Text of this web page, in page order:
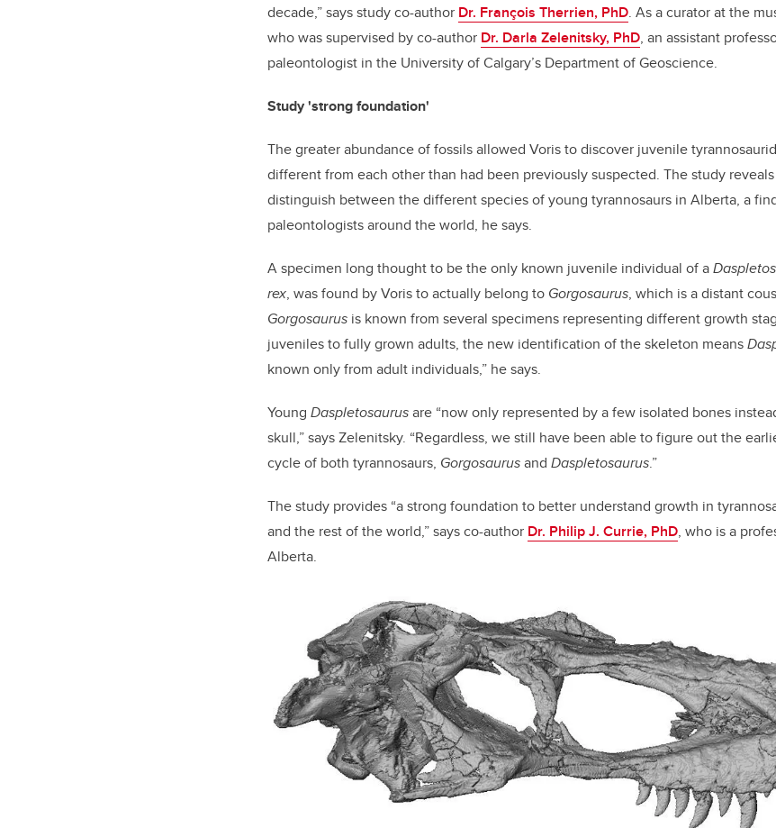
decade,” says study co-author Dr. François Therrien, PhD. As a curator at the
who was supervised by co-author Dr. Darla Zelenitsky, PhD, an assistant
paleontologist in the University of Calgary’s Department of Geoscience.
Study 'strong foundation'
The greater abundance of fossils allowed Voris to discover juvenile
different from each other than had been previously suspected. The study
distinguish between the different species of young tyrannosaurs in Alberta, a
paleontologists around the world, he says.
A specimen long thought to be the only known juvenile individual of a
rex, was found by Voris to actually belong to Gorgosaurus, which is a distant
Gorgosaurus is known from several specimens representing different growth
juveniles to fully grown adults, the new identification of the skeleton means
known only from adult individuals,” he says.
Young Daspletosaurusare “now only represented by a few isolated bones
skull,” says Zelenitsky. “Regardless, we still have been able to figure out the
cycle of both tyrannosaurs, Gorgosaurusand Daspletosaurus.”
The study provides “a strong foundation to better understand growth in
and the rest of the world,” says co-author Dr. Philip J. Currie, PhD, who is a
Alberta.